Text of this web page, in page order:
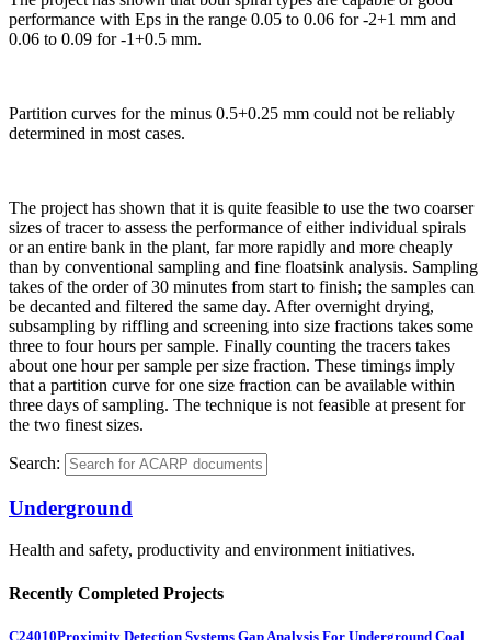
performance with Eps in the range 0.05 to 0.06 for -2+1 mm and
0.06 to 0.09 for -1+0.5 mm.
Partition curves for the minus 0.5+0.25 mm could not be reliably
determined in most cases.
The project has shown that it is quite feasible to use the two coarser
sizes of tracer to assess the performance of either individual spirals
or an entire bank in the plant, far more rapidly and more cheaply
than by conventional sampling and fine floatsink analysis. Sampling
takes of the order of 30 minutes from start to finish; the samples can
be decanted and filtered the same day. After overnight drying,
subsampling by riffling and screening into size fractions takes some
three to four hours per sample. Finally counting the tracers takes
about one hour per sample per size fraction. These timings imply
that a partition curve for one size fraction can be available within
three days of sampling. The technique is not feasible at present for
the two finest sizes.
Search:
Underground
Health and safety, productivity and environment initiatives.
Recently Completed Projects
C24010Proximity Detection Systems Gap Analysis For Underground Coal